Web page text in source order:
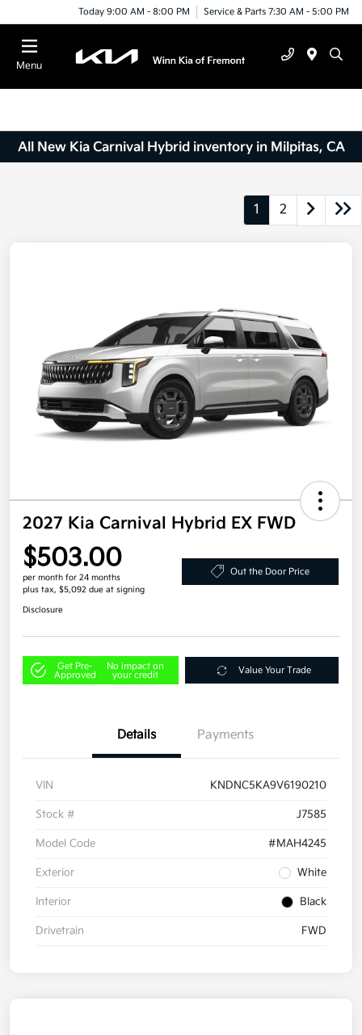
Today 9:00 AM - 8:00 PM Service & Parts 7:30 AM - 5:00 PM
Menu
All New Kia Carnival Hybrid inventory in Milpitas, CA
1 2
2027 Kia Carnival Hybrid EX FWD
$503.00
per month for 24 months
plus tax, $5,092 due at signing
Out the Door Price
Disclosure
Get Pre-
Approved
No impact on
your credit
Value Your Trade
Details Payments
VIN KNDNC5KA9V6190210
Stock # J7585
Model Code #MAH4245
Exterior White
Interior Black
Drivetrain FWD